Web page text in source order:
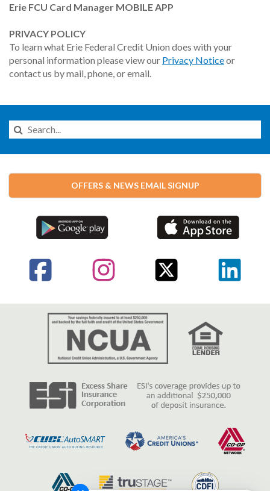
Erie FCU Card Manager MOBILE APP
PRIVACY POLICY
To learn what Erie Federal Credit Union does with your
personal information please view our Privacy Noticeor
contact us by mail, phone, or email.
Search
this
Website
OFFERS & NEWS EMAIL SIGNUP